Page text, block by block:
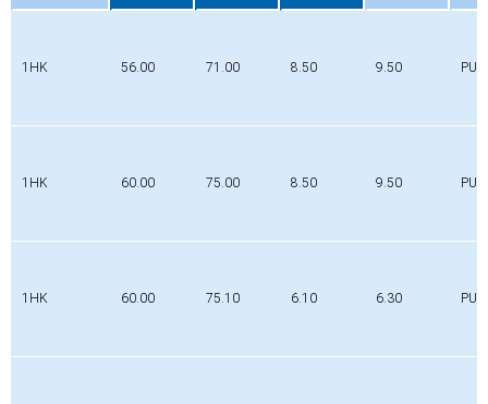
1HK 56.00 71.00 8.50 9.50 PUR
1HK 60.00 75.00 8.50 9.50 PUR
1HK 60.00 75.10 6.10 6.30 PUR